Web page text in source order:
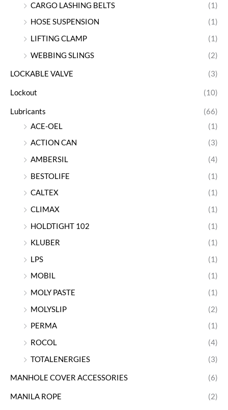
CARGO LASHING BELTS
(1)
HOSE SUSPENSION
(1)
LIFTING CLAMP
(1)
WEBBING SLINGS
(2)
LOCKABLE VALVE (3)
Lockout (10)
Lubricants
(66)
ACE-OEL
(1)
ACTION CAN
(3)
AMBERSIL
(4)
BESTOLIFE
(1)
CALTEX
(1)
CLIMAX
(1)
HOLDTIGHT 102
(1)
KLUBER
(1)
LPS
(1)
MOBIL
(1)
MOLY PASTE
(1)
MOLYSLIP
(2)
PERMA
(1)
ROCOL
(4)
TOTALENERGIES
(3)
MANHOLE COVER ACCESSORIES (6)
MANILA ROPE (2)